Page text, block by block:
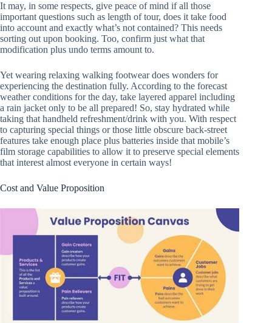
It may, in some respects, give peace of mind if all those
important questions such as length of tour, does it take food
into account and exactly what’s not contained? This needs
sorting out upon booking. Too, confirm just what that
modification plus undo terms amount to.
Yet wearing relaxing walking footwear does wonders for
experiencing the destination fully. According to the forecast
weather conditions for the day, take layered apparel including
a rain jacket only to be all prepared! So, stay hydrated while
taking that handheld refreshment/drink with you. With respect
to capturing special things or those little obscure back-street
features take enough place plus batteries inside that mobile’s
film storage capabilities to allow it to preserve special elements
that interest almost everyone in certain ways!
Cost and Value Proposition